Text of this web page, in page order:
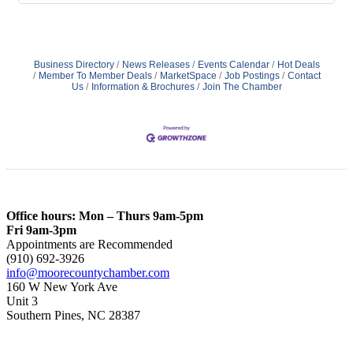
Business Directory News Releases Events Calendar
Hot Deals
Member To Member Deals
MarketSpace Job Postings
Contact
Us
Information & Brochures Join The Chamber
Office hours: Mon – Thurs 9am-5pm
Fri 9am-3pm
Appointments are Recommended
(910) 692-3926
info@moorecountychamber.com
160 W New York Ave
Unit 3
Southern Pines, NC 28387